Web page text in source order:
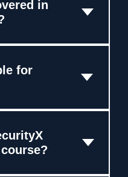
in
for